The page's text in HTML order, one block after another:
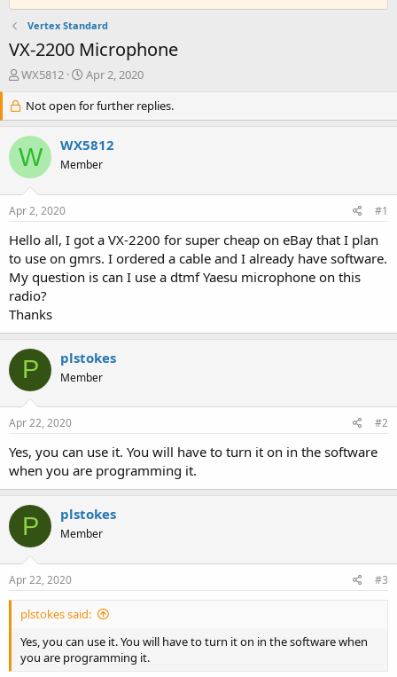
Vertex Standard
VX-2200 Microphone
T
r
e
a
d
s
r
e
r
WX5812
S
a
r
t
d
a
Apr 2, 2020
Not open for further replies.
W WX5812
Member
Apr 2, 2020 #1
Hello all, I got a VX-2200 for super cheap on eBay that I plan
to use on gmrs. I ordered a cable and I already have software.
My question is can I use a dtmf Yaesu microphone on this
radio?
Thanks
P plstokes
Member
Apr 22, 2020 #2
Yes, you can use it. You will have to turn it on in the software
when you are programming it.
P plstokes
Member
Apr 22, 2020 #3
plstokes said:
Yes, you can use it. You will have to turn it on in the software when
you are programming it.